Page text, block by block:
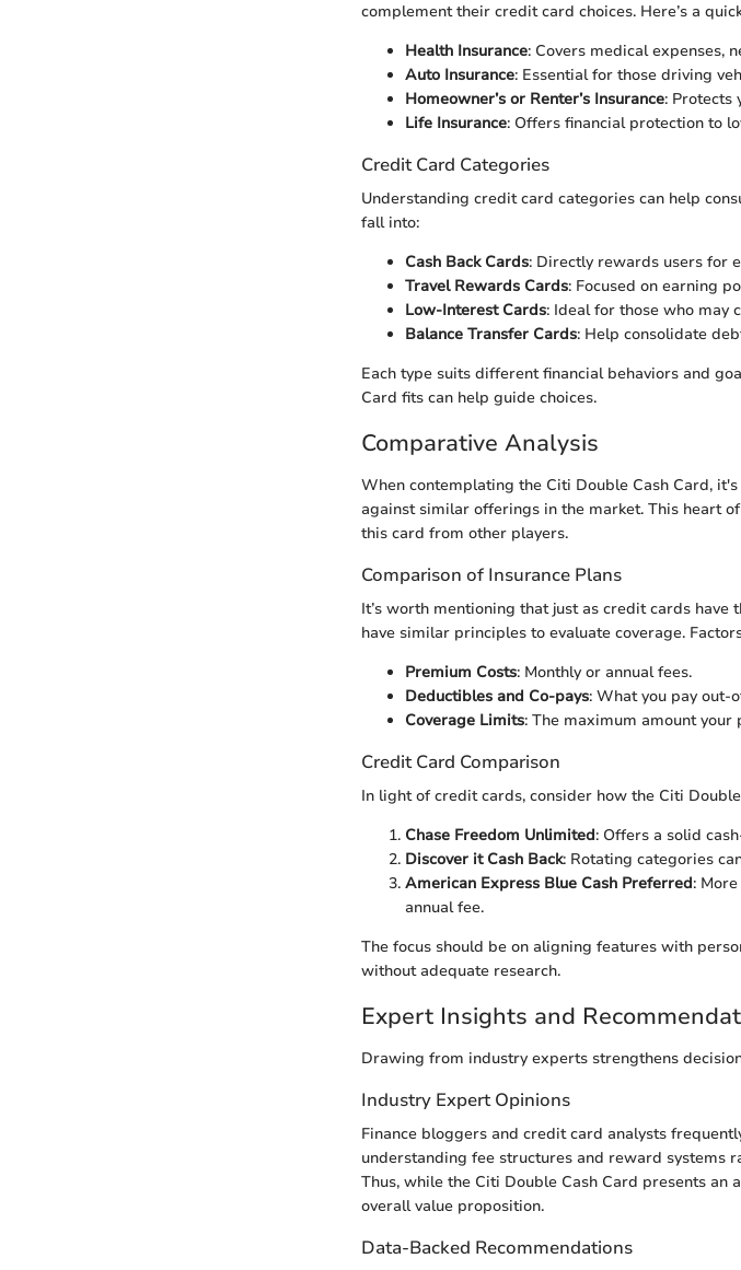
complement their credit card choices. Here’s a
Health Insurance: Covers medical expenses,
Auto Insurance: Essential for those driving
Homeowner’s or Renter’s Insurance: Protects
Life Insurance: Offers financial protection to
Credit Card Categories
Understanding credit card categories can help
fall into:
Cash Back Cards: Directly rewards users for
Travel Rewards Cards: Focused on earning
Low-Interest Cards: Ideal for those who may
Balance Transfer Cards: Help consolidate
Each type suits different financial behaviors and
Card fits can help guide choices.
Comparative Analysis
When contemplating the Citi Double Cash Card,
against similar offerings in the market. This heart
this card from other players.
Comparison of Insurance Plans
It’s worth mentioning that just as credit cards
have similar principles to evaluate coverage.
Premium Costs: Monthly or annual fees.
Deductibles and Co-pays: What you pay out-
Coverage Limits: The maximum amount
Credit Card Comparison
In light of credit cards, consider how the Citi
Chase Freedom Unlimited: Offers a solid
Discover it Cash Back: Rotating categories
American Express Blue Cash Preferred:
annual fee.
The focus should be on aligning features with
without adequate research.
Expert Insights and
Drawing from industry experts strengthens
Industry Expert Opinions
Finance bloggers and credit card analysts
understanding fee structures and reward systems
Thus, while the Citi Double Cash Card presents
overall value proposition.
Data-Backed Recommendations